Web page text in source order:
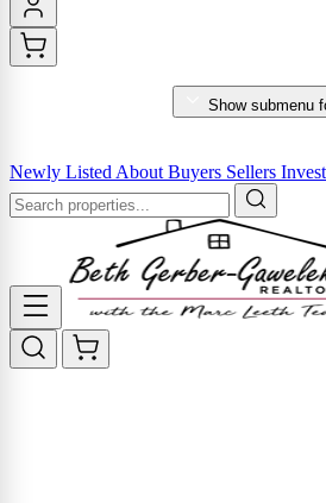
Show submenu
Newly Listed About Buyers Sellers